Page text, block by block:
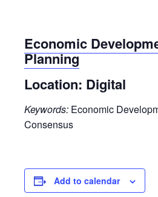
Economic
Planning
Location: Digital
Keywords: Economic
Consensus
Add to calendar